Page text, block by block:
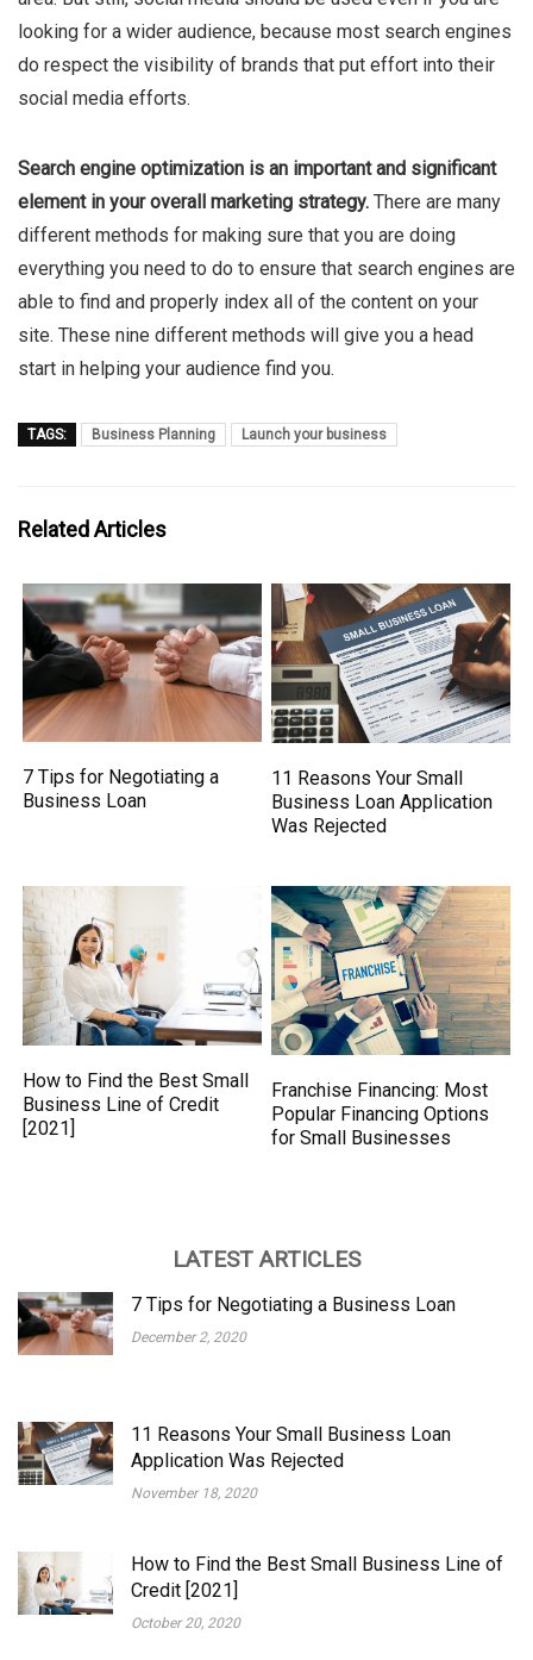
looking for a wider audience, because most search engines
do respect the visibility of brands that put effort into their
social media efforts.
Search engine optimization is an important and significant
element in your overall marketing strategy. There are many
different methods for making sure that you are doing
everything you need to do to ensure that search engines are
able to find and properly index all of the content on your
site. These nine different methods will give you a head
start in helping your audience find you.
TAGS: Business Planning Launch your business
Related Articles
7 Tips for Negotiating a
Business Loan
11 Reasons Your Small
Business Loan Application
Was Rejected
How to Find the Best Small
Business Line of Credit
[2021]
Franchise Financing: Most
Popular Financing Options
for Small Businesses
LATEST ARTICLES
7 Tips for Negotiating a Business Loan
December 2, 2020
11 Reasons Your Small Business Loan
Application Was Rejected
November 18, 2020
How to Find the Best Small Business Line of
Credit [2021]
October 20, 2020